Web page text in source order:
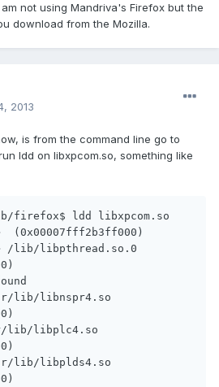
not using Mandriva's Firefox but the
download from the Mozilla.
2013
is from the command line go to
ldd on libxpcom.so, something like
firefox$ ldd libxpcom.so
(0x00007fff2b3ff000)
/lib/libpthread.so.0
lib/libnspr4.so
lib/libplc4.so
lib/libplds4.so